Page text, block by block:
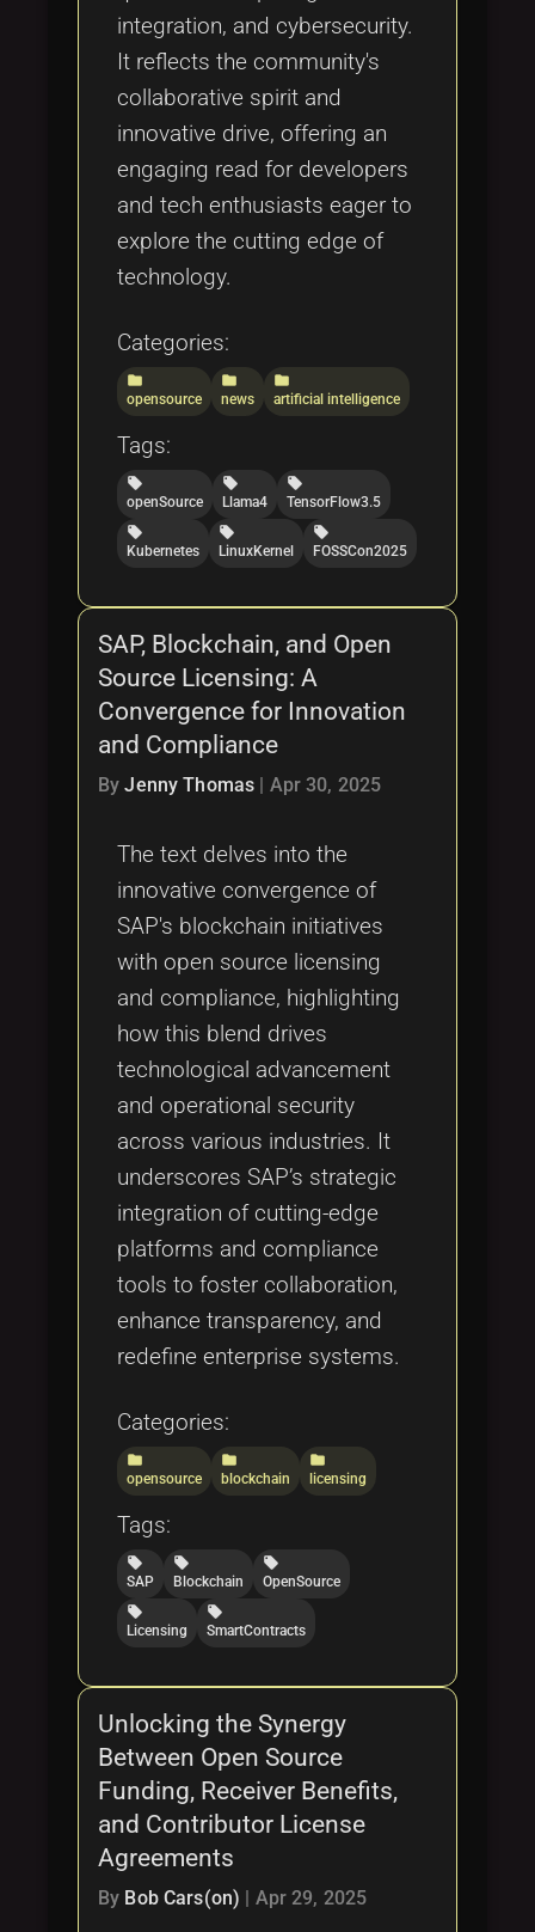
integration, and cybersecurity.
It reflects the community's
collaborative spirit and
innovative drive, offering an
engaging read for developers
and tech enthusiasts eager to
explore the cutting edge of
technology.
Categories:
folder
opensource
folder
news
folder
artificial intelligence
Tags:
local_offer
openSource
local_offer
Llama4
local_offer
TensorFlow3.5
local_offer
Kubernetes
local_offer
LinuxKernel
local_offer
FOSSCon2025
SAP, Blockchain, and Open
Source Licensing: A
Convergence for Innovation
and Compliance
ByJenny Thomas Apr 30, 2025
The text delves into the
innovative convergence of
SAP's blockchain initiatives
with open source licensing
and compliance, highlighting
how this blend drives
technological advancement
and operational security
across various industries. It
underscores SAP’s strategic
integration of cutting-edge
platforms and compliance
tools to foster collaboration,
enhance transparency, and
redefine enterprise systems.
Categories:
folder
opensource
folder
blockchain
folder
licensing
Tags:
local_offer
SAP
local_offer
Blockchain
local_offer
OpenSource
local_offer
Licensing
local_offer
SmartContracts
Unlocking the Synergy
Between Open Source
Funding, Receiver Benefits,
and Contributor License
Agreements
By Bob Cars(on) Apr 29, 2025